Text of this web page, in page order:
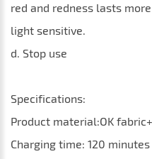
red and redness lasts
light sensitive.
d. Stop use
Specifications:
Product material:OK
Charging time: 120 minutes